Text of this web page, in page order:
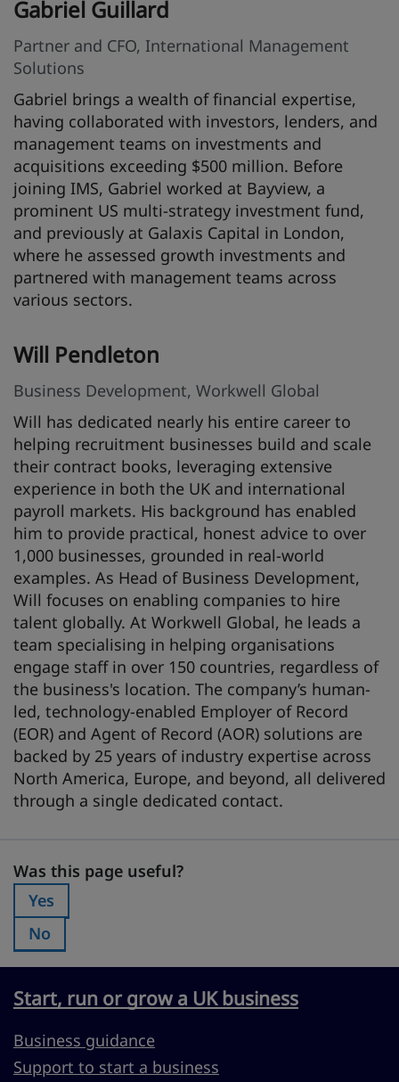
Gabriel Guillard
Partner and CFO, International Management
Solutions
Gabriel brings a wealth of financial expertise,
having collaborated with investors, lenders, and
management teams on investments and
acquisitions exceeding $500 million. Before
joining IMS, Gabriel worked at Bayview, a
prominent US multi-strategy investment fund,
and previously at Galaxis Capital in London,
where he assessed growth investments and
partnered with management teams across
various sectors.
Will Pendleton
Business Development, Workwell Global
Will has dedicated nearly his entire career to
helping recruitment businesses build and scale
their contract books, leveraging extensive
experience in both the UK and international
payroll markets. His background has enabled
him to provide practical, honest advice to over
1,000 businesses, grounded in real-world
examples. As Head of Business Development,
Will focuses on enabling companies to hire
talent globally. At Workwell Global, he leads a
team specialising in helping organisations
engage staff in over 150 countries, regardless of
the business's location. The company’s human-
led, technology-enabled Employer of Record
(EOR) and Agent of Record (AOR) solutions are
backed by 25 years of industry expertise across
North America, Europe, and beyond, all delivered
through a single dedicated contact.
Was this page useful?
Was this page useful?
Was this page useful?:
Yes
Was this page useful?:
No
Start, run or grow a UK business
Business guidance
Support to start a business